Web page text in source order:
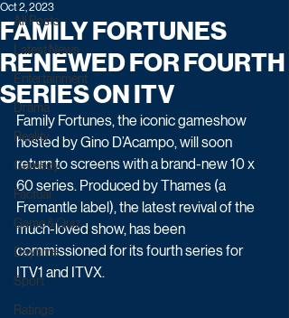
All Posts
Latest News
Entertainment
Drama
Reality
Comedy
Factual
Game & Quiz
Daytime
Sport
Ratings
FAMILY FORTUNES
RENEWED FOR FOURTH
SERIES ON ITV
Oct 2, 2023
Family Fortunes, the iconic gameshow
hosted by Gino D’Acampo, will soon
return to screens with a brand-new 10 x
60 series. Produced by Thames (a
Fremantle label), the latest revival of the
much-loved show, has been
commissioned for its fourth series for
ITV1 and ITVX.